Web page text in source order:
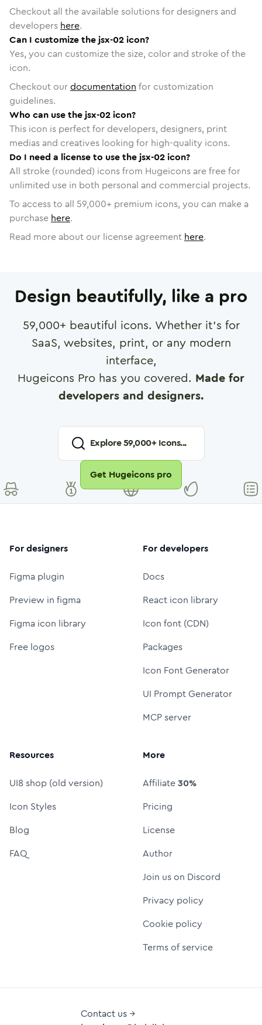
Checkout all the available solutions for designers and
developers here.
Can I customize the jsx-02 icon?
Yes, you can customize the size, color and stroke of the
icon.
Checkout ourdocumentation for customization
guidelines.
Who can use the jsx-02 icon?
This icon is perfect for developers, designers, print
medias and creatives looking for high-quality icons.
Do I need a license to use the jsx-02 icon?
All stroke (rounded) icons from Hugeicons are free for
unlimited use in both personal and commercial projects.
To access to all 59,000+ premium icons, you can make a
purchase here.
Read more about our license agreement here.
Design beautifully, like a pro
59,000+ beautiful icons. Whether it's for
SaaS, websites, print, or any modern
interface,
Hugeicons Pro has you covered. Made for
developers and designers.
Explore59,000+ Icons...
Get Hugeicons pro
For designers
Figma plugin
Preview in figma
Figma icon library
Free logos
For developers
Docs
React icon library
Icon font (CDN)
Packages
Icon Font Generator
UI Prompt Generator
MCP server
Resources
UI8 shop (old version)
Icon Styles
Blog
FAQ
More
Affiliate30%
Pricing
License
Author
Join us on Discord
Privacy policy
Cookie policy
Terms of service
Contact us →